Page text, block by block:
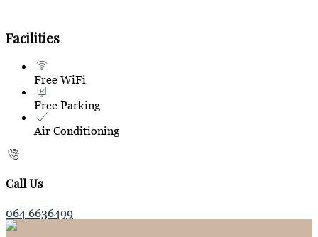
Facilities
Free WiFi
Free Parking
Air Conditioning
Call Us
064 6636499